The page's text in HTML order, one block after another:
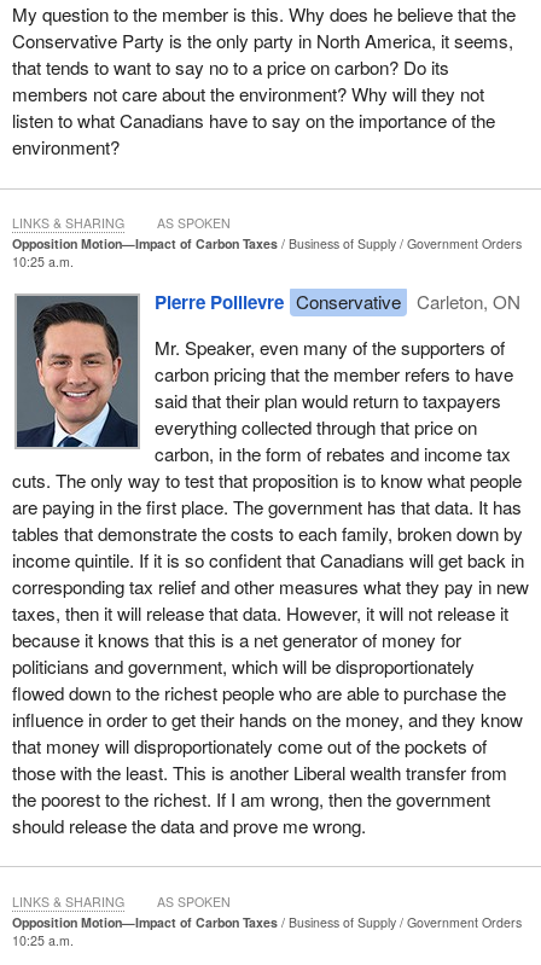
Sixty thousand Ontarians have had their electricity cut off for
failing to pay their bills, the report noted, adding that many food
bank clients struggle with electricity bills of $300 to $700 a month.
The food banks themselves say they are struggling to afford the
electricity for their massive refrigerator systems.
Ron Dunn, executive director of Windsor's Downtown Mission,
has had people come to him and plead, “If you can help me with
food, then I can pay for some of this hydro bill before it gets cut
off.”
These increases are the direct result of the Liberal Green Energy
Act, which forces consumers to subsidize millionaire turbine and
solar investors who sell overpriced, unneeded, and unreliable
electricity to the government. While millionaires have prospered,
Ontario has the worst poverty record of any province in Canada
since the McGuinty-Wynne Liberals took power.
Between 2003 and 2014, the poverty rate dropped by one third in
British Columbia, the Prairies, Atlantic Canada, and Quebec. It did
not budge in Ontario.
Over the same time period, Ontario had the largest increase in
the percentage of the population earning less than half the median
income. It also has the worst record for middle-income growth
across the country. Ontario's auditor general calculated that the
government subsidies of wind and solar power companies will
cost consumers like Kathy and Rick $170 billion, making the
Ontario Liberal Green Energy Act likely the single-largest wealth
transfer from the poor and middle class to the super rich in
Canadian history.
A Statistics Canada official recently testified at the House of
Commons human resources committee that increases in fuel,
My question to the member is this. Why does he believe that the
Conservative Party is the only party in North America, it seems,
that tends to want to say no to a price on carbon? Do its
members not care about the environment? Why will they not
listen to what Canadians have to say on the importance of the
environment?
Opposition Motion—Impact of Carbon Taxes Business of Supply
Government Orders
10:25 a.m.
Pierre Poilievre Conservative
Carleton, ON
Mr. Speaker, even many of the supporters of
carbon pricing that the member refers to have
said that their plan would return to taxpayers
everything collected through that price on
carbon, in the form of rebates and income tax
cuts. The only way to test that proposition is to know what people
are paying in the first place. The government has that data. It has
tables that demonstrate the costs to each family, broken down by
income quintile. If it is so confident that Canadians will get back in
corresponding tax relief and other measures what they pay in new
taxes, then it will release that data. However, it will not release it
because it knows that this is a net generator of money for
politicians and government, which will be disproportionately
flowed down to the richest people who are able to purchase the
influence in order to get their hands on the money, and they know
that money will disproportionately come out of the pockets of
those with the least. This is another Liberal wealth transfer from
the poorest to the richest. If I am wrong, then the government
should release the data and prove me wrong.
LINKS & SHARING AS SPOKEN
Opposition Motion—Impact of Carbon Taxes Business of Supply
Government Orders
10:25 a.m.
LINKS & SHARING AS SPOKEN